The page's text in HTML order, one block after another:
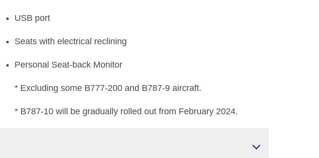
USB port
Seats with electrical reclining
Personal Seat-back Monitor
* Excluding some B777-200 and B787-9 aircraft.
* B787-10 will be gradually rolled out from February 2024.